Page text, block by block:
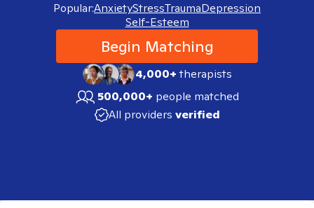
Popular:AnxietyStressTraumaDepression
Self-Esteem
Begin Matching
4,000+therapists
500,000+ people matched
All providers verified